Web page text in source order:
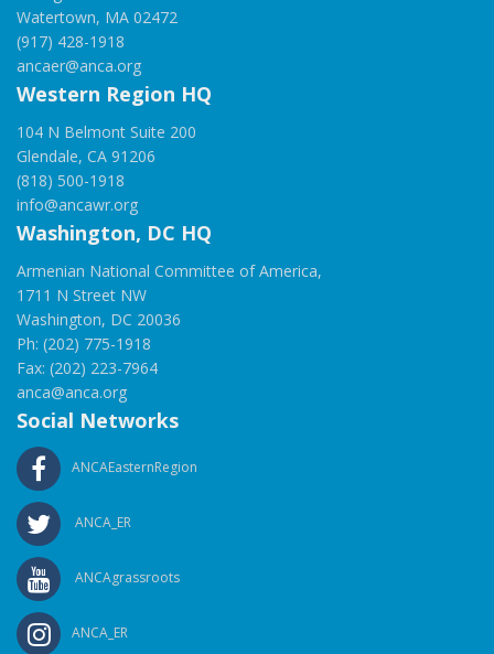
Watertown, MA 02472
(917) 428-1918
ancaer@anca.org
Western Region HQ
104 N Belmont Suite 200
Glendale, CA 91206
(818) 500-1918
info@ancawr.org
Washington, DC HQ
Armenian National Committee of America,
1711 N Street NW
Washington, DC 20036
Ph: (202) 775-1918
Fax: (202) 223-7964
anca@anca.org
Social Networks
ANCAEasternRegion
ANCA_ER
ANCAgrassroots
ANCA_ER